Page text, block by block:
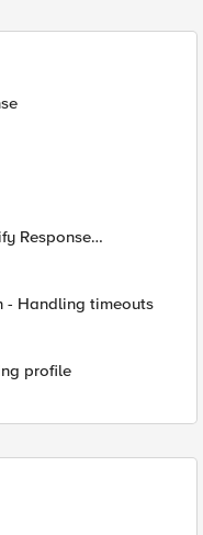
Response
- Handling timeouts
profile